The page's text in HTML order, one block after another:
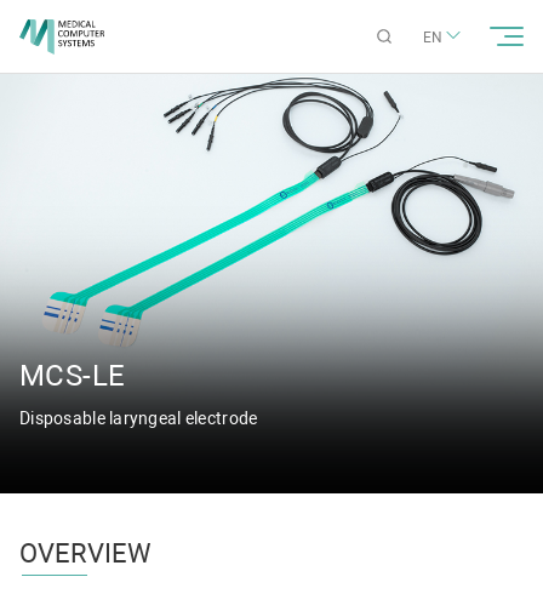
EN
MCS-LE
Disposable laryngeal electrode
OVERVIEW